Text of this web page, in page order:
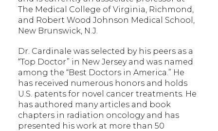
The Medical College of Virginia, Richmond,
and Robert Wood Johnson Medical School,
New Brunswick, N.J.
Dr. Cardinale was selected by his peers as a
“Top Doctor” in New Jersey and was named
among the “Best Doctors in America.” He
has received numerous honors and holds
U.S. patents for novel cancer treatments. He
has authored many articles and book
chapters in radiation oncology and has
presented his work at more than 50